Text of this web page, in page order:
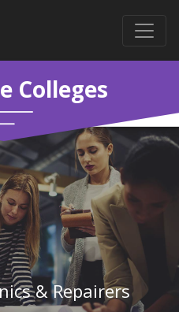
Colleges
& Repairers